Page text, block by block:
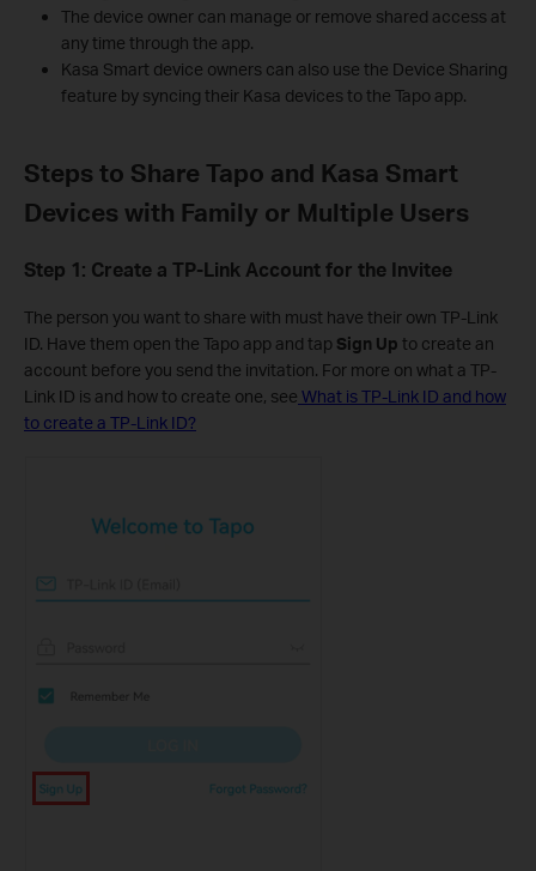
The device owner can manage or remove shared access at
any time through the app.
Kasa Smart device owners can also use the Device Sharing
feature by syncing their Kasa devices to the Tapo app.
Steps to Share Tapo and Kasa Smart
Devices with Family or Multiple Users
Step 1: Create a TP-Link Account for the Invitee
The person you want to share with must have their own TP-Link
ID. Have them open the Tapo app and tap Sign Up to create an
account before you send the invitation. For more on what a TP-
Link ID is and how to create one, see What is TP-Link ID and how
to create a TP-Link ID?